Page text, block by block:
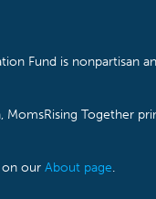
Fund is
MomsRising Together
on our About page.